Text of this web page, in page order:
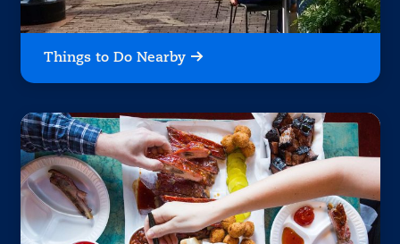
Things to Do Nearby